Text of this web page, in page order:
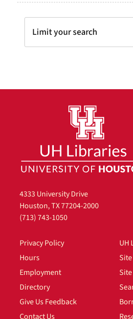
Limit your search
4333 University Drive
Houston, TX 77204-2000
(713) 743-1050
Privacy Policy
Hours
Employment
Directory
Give Us Feedback
Contact Us
UH